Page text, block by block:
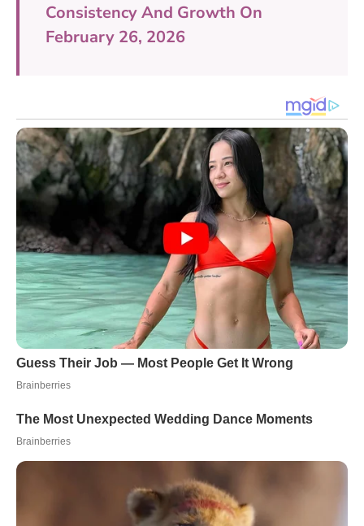
Consistency And Growth On
February 26, 2026